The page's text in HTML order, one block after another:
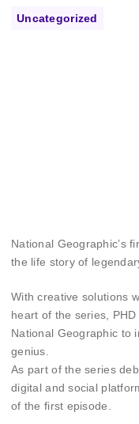
Uncategorized
National Geographic’s
the life story of
With creative solutions
heart of the series,
National Geographic to
genius.
As part of the series
digital and social
of the first episode.